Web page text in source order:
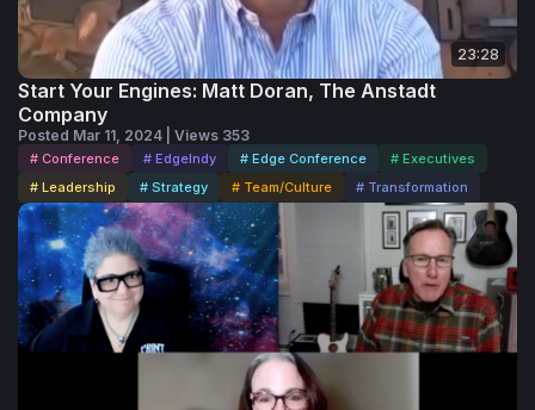
23:28
Start Your Engines: Matt Doran, The Anstadt
Company
Posted Mar 11, 2024 | Views 353
# Conference # EdgeIndy # Edge Conference
# Executives
# Leadership
# Strategy # Team/Culture # Transformation